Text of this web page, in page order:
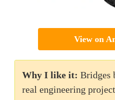
View on
Why I like it: Bridges
real engineering